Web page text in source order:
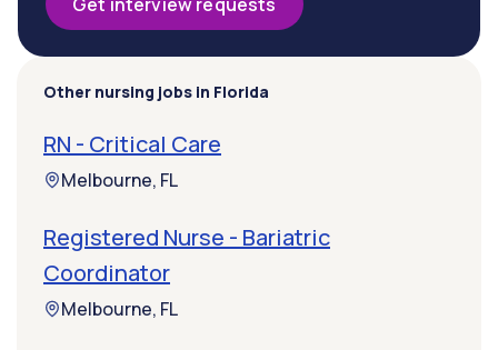
Other nursing jobs in Florida
RN - Critical Care
Melbourne, FL
Registered Nurse - Bariatric
Coordinator
Melbourne, FL